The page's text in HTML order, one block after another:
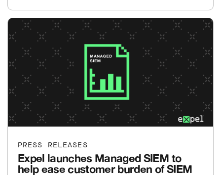
PRESS RELEASES
Expel launches Managed SIEM to
help ease customer burden of SIEM